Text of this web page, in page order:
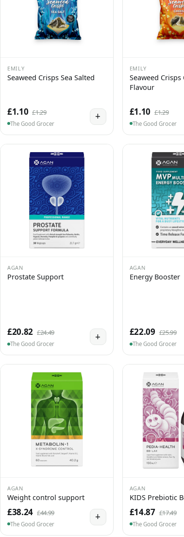
EMILY
Seaweed Crisps Sea Salted
£1.10 £1.29
The Good Grocer
+
EMILY
Seaweed Crisps
Flavour
£1.10 £1.29
The Good Grocer
AGAN
Prostate Support
£20.82 £24.49
The Good Grocer
+
AGAN
Energy Booster
£22.09 £25.99
The Good Grocer
AGAN
Weight control support
£38.24 £44.99
The Good Grocer
+
AGAN
KIDS Prebiotic
£14.87 £17.49
The Good Grocer